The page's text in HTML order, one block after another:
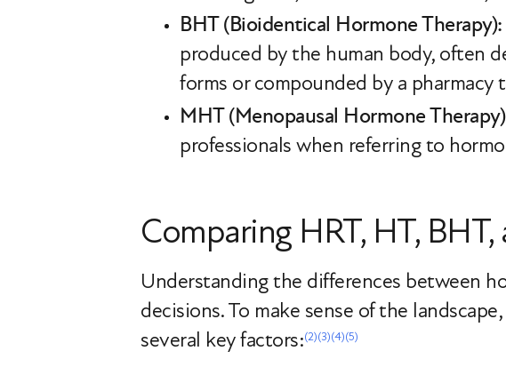
BHT (Bioidentical Hormone Therapy):
produced by the human body, often
forms or compounded by a pharmacy
MHT (Menopausal Hormone
professionals when referring to
Comparing HRT, HT,
Understanding the differences between
decisions. To make sense of the
several key factors:(2)(3)(4)(5)